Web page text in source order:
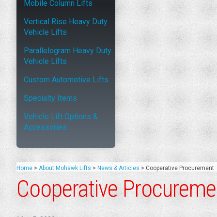
Mobile Column Lifts
Vertical Rise Heavy Duty
Vehicle Lifts
Parallelogram Heavy Duty
Vehicle Lifts
Custom Automotive Lifts
Specialty Items
Vehicle Lift Options &
Accessories
Home > About Mohawk Lifts > News & Articles > Cooperative Procurement
Cooperative